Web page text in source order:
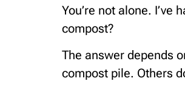
You’re not alone.
compost?
The answer depends
compost pile. Others